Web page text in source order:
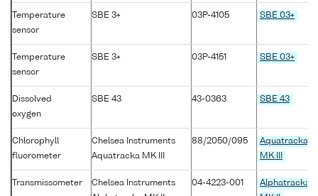
Temperature
sensor
SBE 3+ 03P-4105 SBE 03+
Temperature
sensor
SBE 3+ 03P-4151 SBE 03+
Dissolved
oxygen
SBE 43 43-0363 SBE 43
Chlorophyll
fluorometer
Chelsea Instruments
Aquatracka MK III
88/2050/095
Aquatracka
MK III
Transmissometer
Chelsea Instruments
04-4223-001
Alphatracka